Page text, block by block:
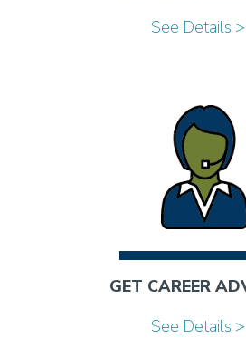
See Details
GET CAREER
See Details